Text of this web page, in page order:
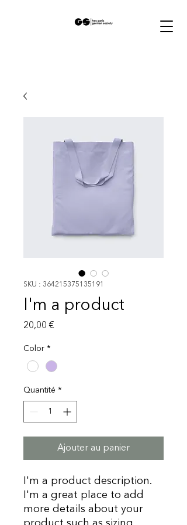
SKU : 364215375135191
I'm a product
20,00 €
Color *
Quantité *
Ajouter au panier
I'm a product description.
I'm a great place to add
more details about your